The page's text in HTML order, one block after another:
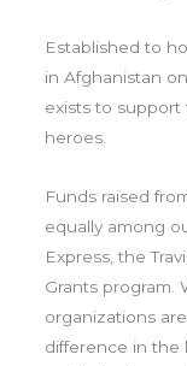
Established to
in Afghanistan
exists to support
heroes.
Funds raised
equally among
Express, the
Grants program.
organizations
difference in the